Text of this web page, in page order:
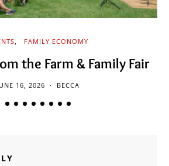
FAMILY ECONOMY
the Farm & Family Fair
16, 2026 BECCA